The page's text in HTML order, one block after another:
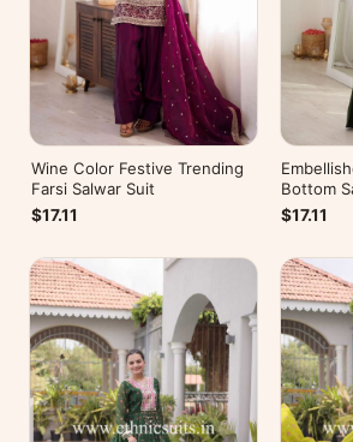
Wine Color Festive Trending
Farsi Salwar Suit
$17.11
Bottom
$17.11